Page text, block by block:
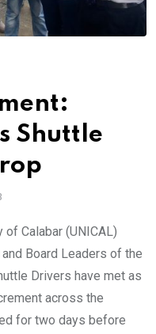
Shuttle
Calabar (UNICAL)
Board Leaders of the
Drivers have met as
across the
for two days before